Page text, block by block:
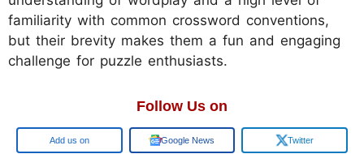
familiarity with common crossword conventions,
but their brevity makes them a fun and engaging
challenge for puzzle enthusiasts.
Follow Us on
Add us on Google News Twitter